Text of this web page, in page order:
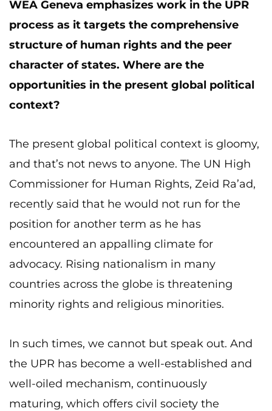
WEA Geneva emphasizes work in the UPR
process as it targets the comprehensive
structure of human rights and the peer
character of states. Where are the
opportunities in the present global political
context?
The present global political context is gloomy,
and that’s not news to anyone. The UN High
Commissioner for Human Rights, Zeid Ra’ad,
recently said that he would not run for the
position for another term as he has
encountered an appalling climate for
advocacy. Rising nationalism in many
countries across the globe is threatening
minority rights and religious minorities.
In such times, we cannot but speak out. And
the UPR has become a well-established and
well-oiled mechanism, continuously
maturing, which offers civil society the